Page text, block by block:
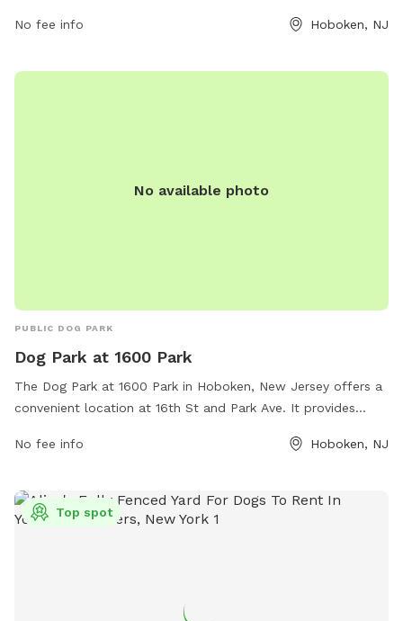
No fee info Hoboken, NJ
No available photo
PUBLIC DOG PARK
Dog Park at 1600 Park
The Dog Park at 1600 Park in Hoboken, New Jersey offers a
convenient location at 16th St and Park Ave. It provides
environment. For more information, visit their website at
them at (201) 420-2009 or email
daviles@hobokennj.gov
No fee info Hoboken, NJ
Top spot